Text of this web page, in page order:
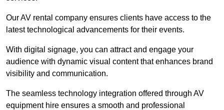
Our AV rental company ensures clients have access to the
latest technological advancements for their events.
With digital signage, you can attract and engage your
audience with dynamic visual content that enhances brand
visibility and communication.
The seamless technology integration offered through AV
equipment hire ensures a smooth and professional